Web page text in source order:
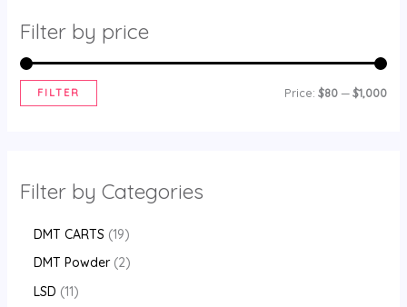
Filter by price
FILTER Price:$80 —$1,000
Filter by Categories
DMT CARTS 19
DMT Powder 2
LSD 11